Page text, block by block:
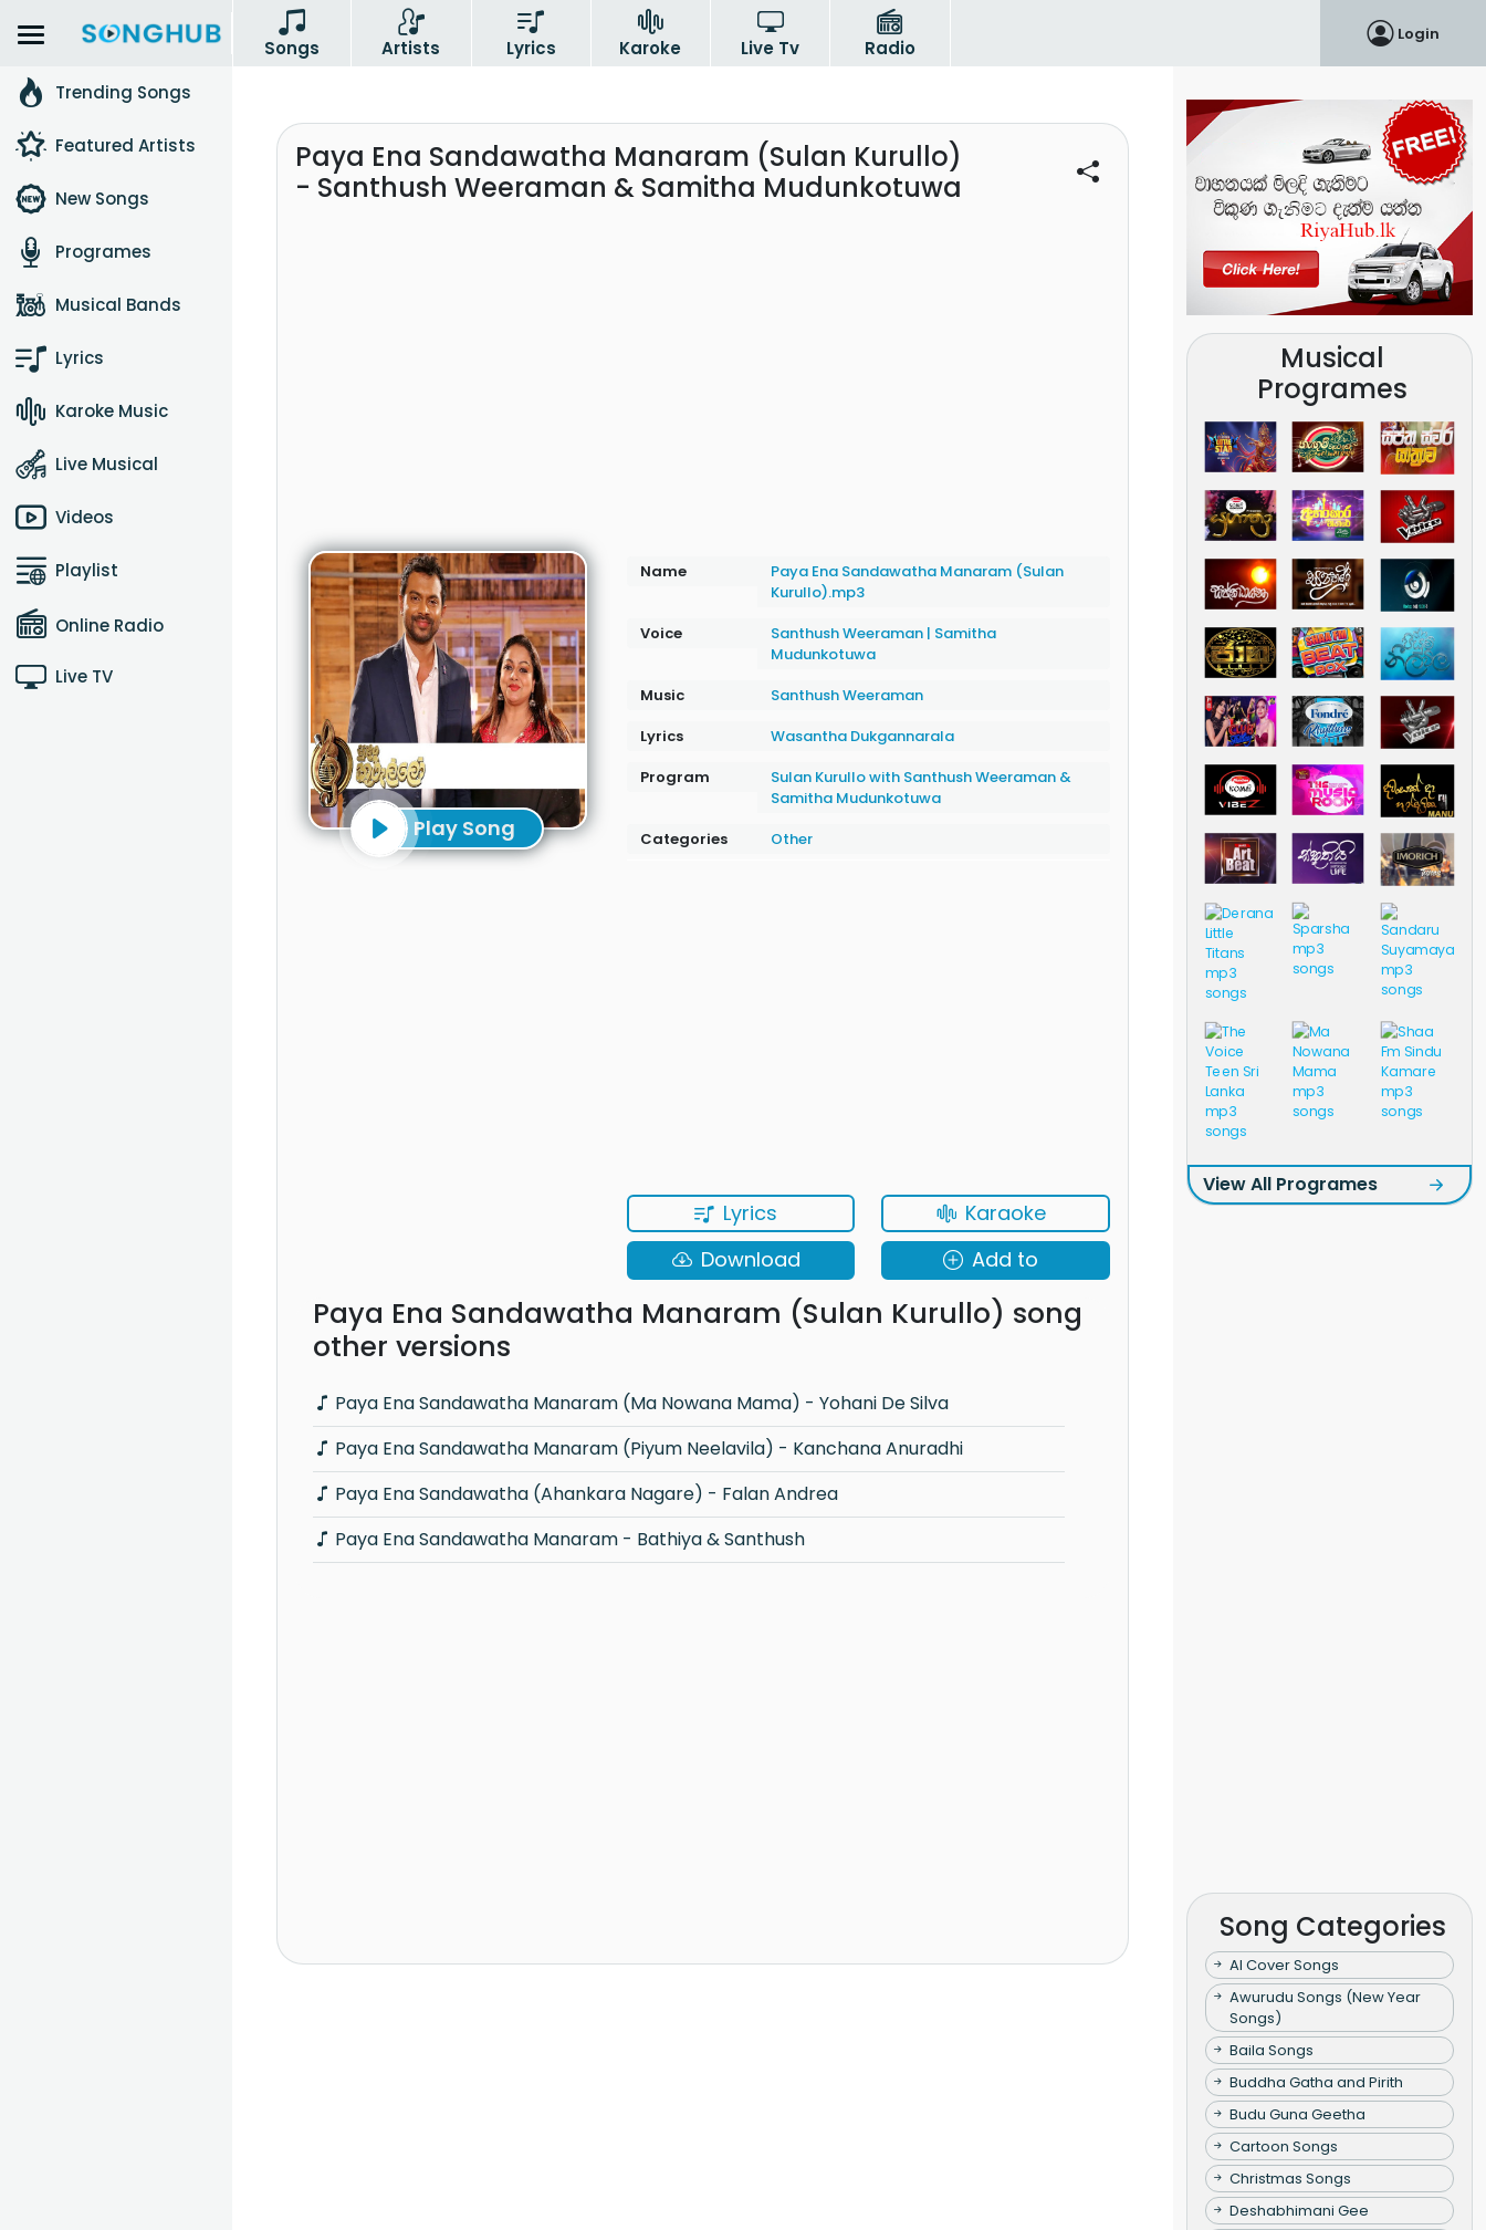
Songs Artists Lyrics Karoke Live Tv Radio
Login
Trending Songs
Featured Artists
New Songs
Programes
Musical Bands
Lyrics
Karoke Music
Live Musical
Videos
Playlist
Online Radio
Live TV
Paya Ena Sandawatha Manaram (Sulan Kurullo)
- Santhush Weeraman & Samitha Mudunkotuwa
Play Song
Name
Paya Ena Sandawatha Manaram (Sulan
Kurullo).mp3
Voice
Santhush Weeraman | Samitha
Mudunkotuwa
Music
Santhush Weeraman
Lyrics
Wasantha Dukgannarala
Program
Sulan Kurullo with Santhush Weeraman &
Samitha Mudunkotuwa
Categories
Other
Lyrics
Karaoke
Download
Add to
Paya Ena Sandawatha Manaram (Sulan Kurullo) song
other versions
Paya Ena Sandawatha Manaram (Ma Nowana Mama) - Yohani De Silva
Paya Ena Sandawatha Manaram (Piyum Neelavila) - Kanchana Anuradhi
Paya Ena Sandawatha (Ahankara Nagare) - Falan Andrea
Paya Ena Sandawatha Manaram - Bathiya & Santhush
Musical
Programes
View All Programes
Song Categories
AI Cover Songs
Awurudu Songs (New Year
Songs)
Baila Songs
Buddha Gatha and Pirith
Budu Guna Geetha
Cartoon Songs
Christmas Songs
Deshabhimani Gee